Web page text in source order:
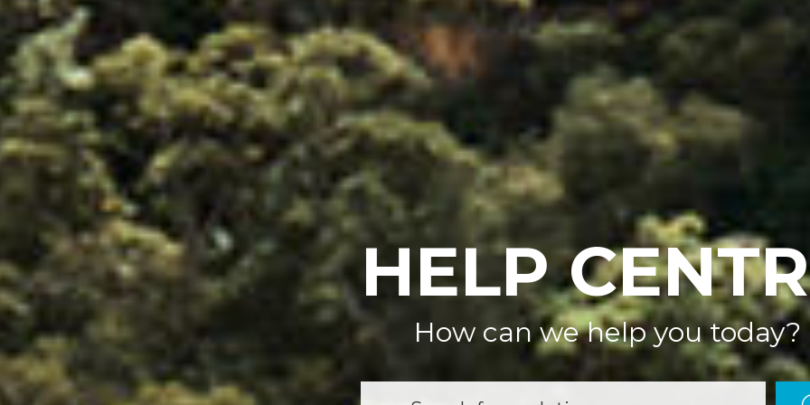
HELP
How can we help you today?